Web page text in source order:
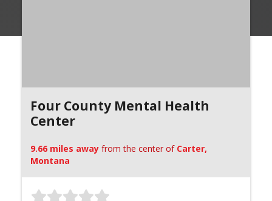
Four County Mental Health
Center
9.66 miles away from the center of Carter,
Montana